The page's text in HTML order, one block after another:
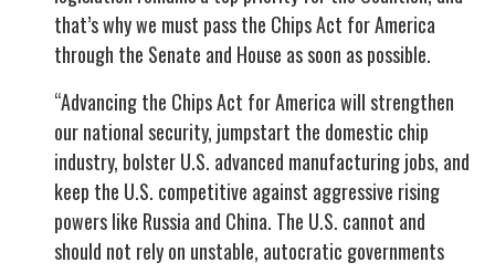
that’s why we must pass the Chips Act for America
through the Senate and House as soon as possible.
“Advancing the Chips Act for America will strengthen
our national security, jumpstart the domestic chip
industry, bolster U.S. advanced manufacturing jobs, and
keep the U.S. competitive against aggressive rising
powers like Russia and China. The U.S. cannot and
should not rely on unstable, autocratic governments